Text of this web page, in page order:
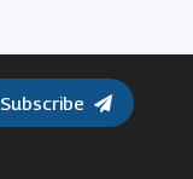
Subscribe